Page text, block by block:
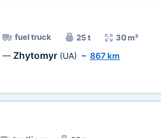
fuel truck 25 t 30 m³
— Zhytomyr (UA) ~ 867 km